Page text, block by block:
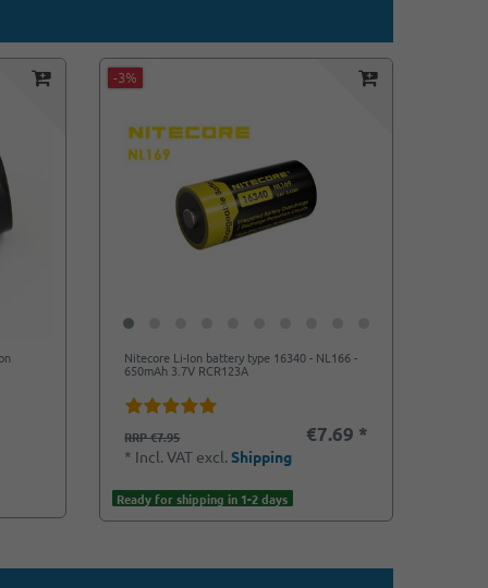
-3%
Nitecore Li-Ion battery type 16340 - NL166 -
650mAh 3.7V RCR123A
RRP €7.95 €7.69 *
* Incl. VAT excl. Shipping
Ready for shipping in 1-2 days